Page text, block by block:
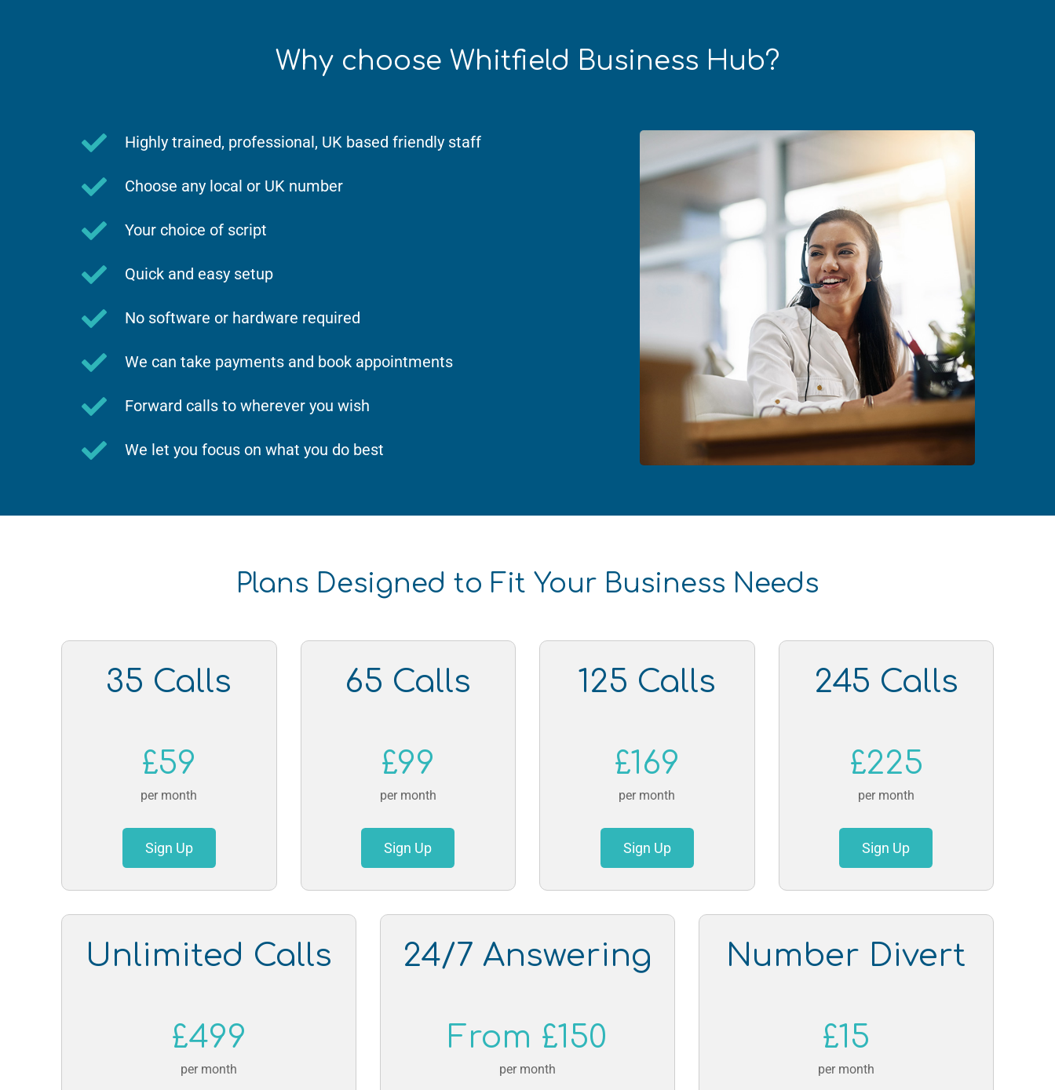
Why choose Whitfield Business Hub?
Highly trained, professional, UK based friendly staff
Choose any local or UK number
Your choice of script
Quick and easy setup
No software or hardware required
We can take payments and book appointments
Forward calls to wherever you wish
We let you focus on what you do best
Plans Designed to Fit Your Business Needs
35 Calls
£59
per month
Sign Up
65 Calls
£99
per month
Sign Up
125 Calls
£169
per month
Sign Up
245 Calls
£225
per month
Sign Up
Unlimited Calls
£499
per month
24/7 Answering
From £150
per month
Number Divert
£15
per month